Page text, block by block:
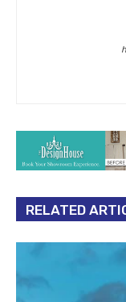
RELATED